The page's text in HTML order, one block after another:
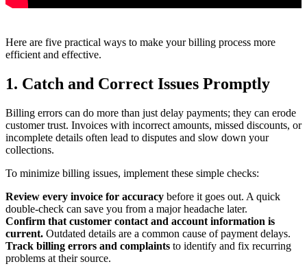
Here are five practical ways to make your billing process more
efficient and effective.
1. Catch and Correct Issues Promptly
Billing errors can do more than just delay payments; they can erode
customer trust. Invoices with incorrect amounts, missed discounts, or
incomplete details often lead to disputes and slow down your
collections.
To minimize billing issues, implement these simple checks:
Review every invoice for accuracy before it goes out. A quick
double-check can save you from a major headache later.
Confirm that customer contact and account information is
current. Outdated details are a common cause of payment delays.
Track billing errors and complaints to identify and fix recurring
problems at their source.